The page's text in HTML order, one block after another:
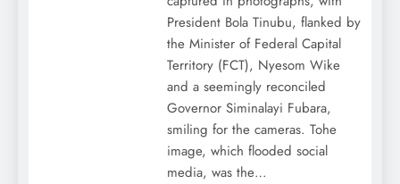
President Bola Tinubu, flanked by
the Minister of Federal Capital
Territory (FCT), Nyesom Wike
and a seemingly reconciled
Governor Siminalayi Fubara,
smiling for the cameras. Tohe
image, which flooded social
media, was the…